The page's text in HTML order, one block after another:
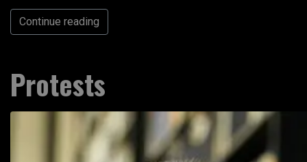
Continue reading
Protests